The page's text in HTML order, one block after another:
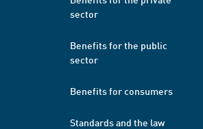
sector
Benefits for the public
sector
Benefits for consumers
Standards and the law